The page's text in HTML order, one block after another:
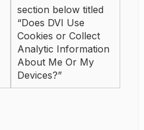
section below titled
“Does DVI Use
Cookies or Collect
Analytic Information
About Me Or My
Devices?”